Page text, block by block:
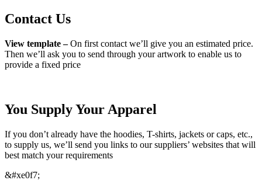
Contact Us
View template –On first contact we’ll give you an estimated price.
Then we’ll ask you to send through your artwork to enable us to
provide a fixed price
You Supply Your Apparel
If you don’t already have the hoodies, T-shirts, jackets or caps, etc.,
to supply us, we’ll send you links to our suppliers’ websites that will
best match your requirements
&#xe0f7;